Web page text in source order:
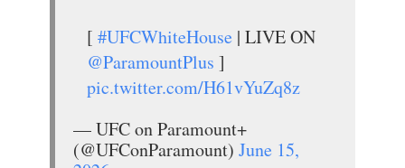
[ #UFCWhiteHouse | LIVE ON
@ParamountPlus ]
pic.twitter.com/H61vYuZq8z
— UFC on Paramount+
(@UFConParamount) June 15,